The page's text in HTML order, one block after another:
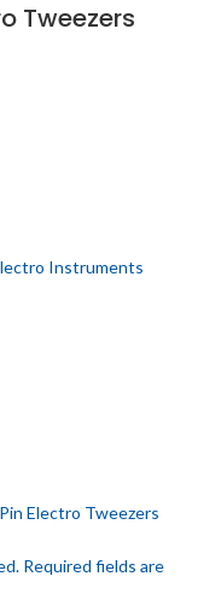
Tweezers
Instruments
Electro Tweezers
Required fields are